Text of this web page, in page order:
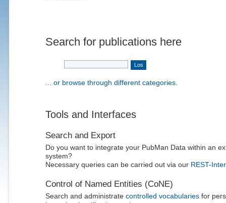
Search for publications here
... or browse through different categories.
Tools and Interfaces
Search and Export
Do you want to integrate your PubMan Data within an
system?
Necessary queries can be carried out via our REST-
Control of Named Entities (CoNE)
Search and administrate controlled vocabulariesfor